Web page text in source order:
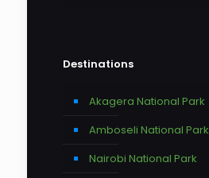
Destinations
Akagera National Park
Amboseli National Park
Nairobi National Park